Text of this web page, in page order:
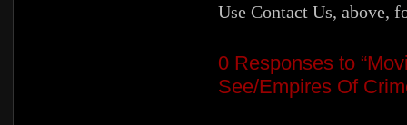
Use Contact Us, above,
0 Responses to
See/Empires Of